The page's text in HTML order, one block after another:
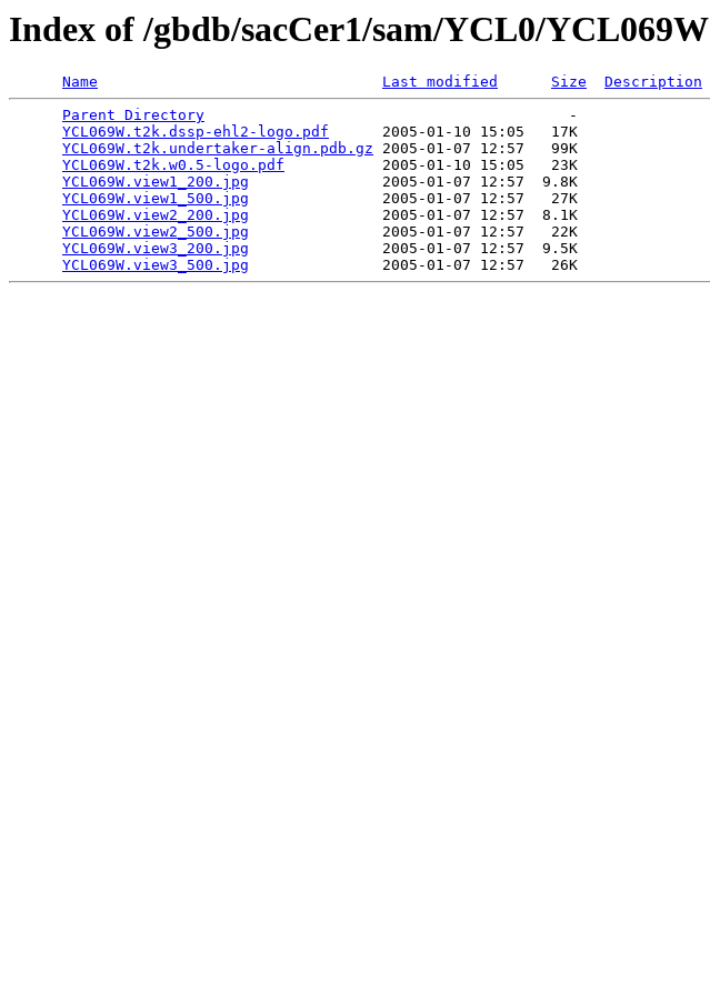
Index of /gbdb/sacCer1/sam/YCL0/YCL069W
Name Last modified Size
Description
Parent Directory
                                         -
YCL069W.t2k.dssp-ehl2-logo.pdf
      2005-01-10 15:05   17K
YCL069W.t2k.undertaker-align.pdb.gz 2005-01-07 12:57   99K
YCL069W.t2k.w0.5-logo.pdf
           2005-01-10 15:05   23K
YCL069W.view1_200.jpg
               2005-01-07 12:57  9.8K
YCL069W.view1_500.jpg
               2005-01-07 12:57   27K
YCL069W.view2_200.jpg
               2005-01-07 12:57  8.1K
YCL069W.view2_500.jpg
               2005-01-07 12:57   22K
YCL069W.view3_200.jpg
               2005-01-07 12:57  9.5K
YCL069W.view3_500.jpg